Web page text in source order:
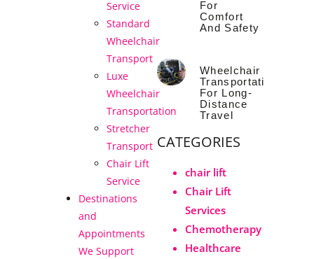
Service
Standard
Wheelchair
Transport
Luxe
Wheelchair
Transportation
Stretcher
Transport
Chair Lift
Service
Destinations
and
Appointments
We Support
For
Comfort
And Safety
Wheelchair
Transportation
For Long-
Distance
Travel
CATEGORIES
chair lift
Chair Lift
Services
Chemotherapy
Healthcare